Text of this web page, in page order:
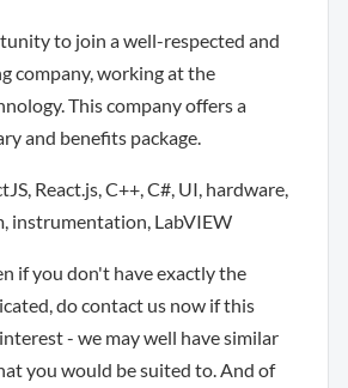
to join a well-respected and
company, working at the
This company offers a
and benefits package.
React.js, C++, C#, UI, hardware,
instrumentation, LabVIEW
if you don't have exactly the
do contact us now if this
- we may well have similar
you would be suited to. And of